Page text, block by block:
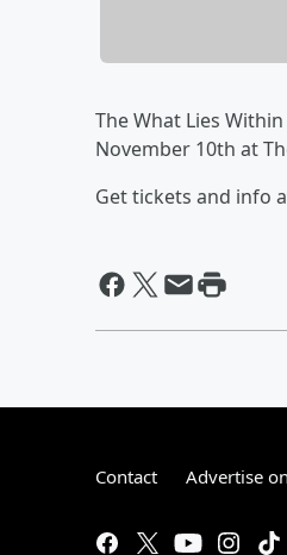
The What Lies
November 10th at
Get tickets and info
Contact Advertise